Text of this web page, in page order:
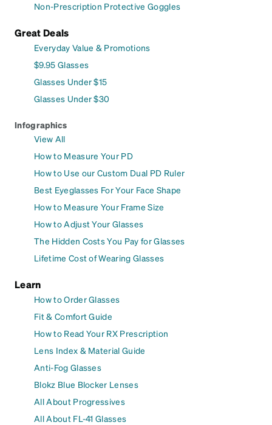
Non-Prescription Protective Goggles
Great Deals
Everyday Value & Promotions
$9.95 Glasses
Glasses Under $15
Glasses Under $30
Infographics
View All
How to Measure Your PD
How to Use our Custom Dual PD Ruler
Best Eyeglasses For Your Face Shape
How to Measure Your Frame Size
How to Adjust Your Glasses
The Hidden Costs You Pay for Glasses
Lifetime Cost of Wearing Glasses
Learn
How to Order Glasses
Fit & Comfort Guide
How to Read Your RX Prescription
Lens Index & Material Guide
Anti-Fog Glasses
Blokz Blue Blocker Lenses
All About Progressives
All About FL-41 Glasses